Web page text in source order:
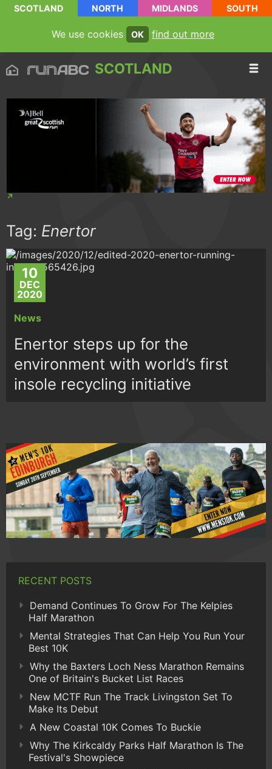
SCOTLAND NORTH MIDLANDS SOUTH
We use cookies OK find out more
SCOTLAND
Tag: Enertor
10
DEC
2020
News
Enertor steps up for the
environment with world’s first
insole recycling initiative
RECENT POSTS
Demand Continues To Grow For The Kelpies
Half Marathon
Mental Strategies That Can Help You Run Your
Best 10K
Why the Baxters Loch Ness Marathon Remains
One of Britain's Bucket List Races
New MCTF Run The Track Livingston Set To
Make Its Debut
A New Coastal 10K Comes To Buckie
Why The Kirkcaldy Parks Half Marathon Is The
Festival's Showpiece